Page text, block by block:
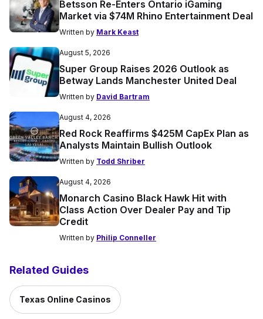
Betsson Re-Enters Ontario iGaming
Market via $74M Rhino Entertainment Deal
Written by Mark Keast
August 5, 2026
Super Group Raises 2026 Outlook as
Betway Lands Manchester United Deal
Written by David Bartram
August 4, 2026
Red Rock Reaffirms $425M CapEx Plan as
Analysts Maintain Bullish Outlook
Written by Todd Shriber
August 4, 2026
Monarch Casino Black Hawk Hit with
Class Action Over Dealer Pay and Tip
Credit
Written by Philip Conneller
Related Guides
Texas Online Casinos